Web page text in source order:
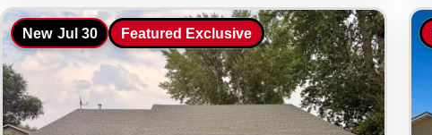
New Jul 30 Featured Exclusive